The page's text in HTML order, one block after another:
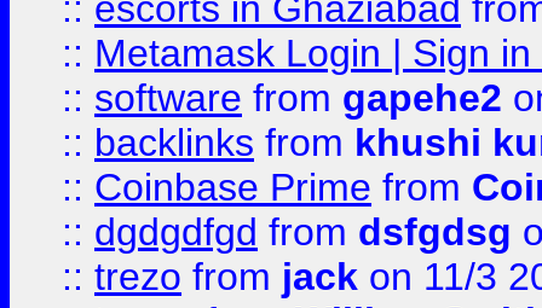
:: Metamask Login | Sign
:: software from gapehe2
:: backlinks from khushi
:: Coinbase Prime from
:: dgdgdfgd from dsfgdsg
:: trezo from jack on 11/3